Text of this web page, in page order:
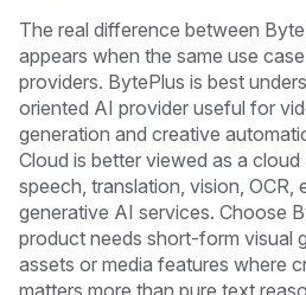
The real difference between
appears when the same use
providers. BytePlus is best
oriented AI provider useful for
generation and creative
Cloud is better viewed as a
speech, translation, vision, OCR,
generative AI services. Choose
product needs short-form visual
assets or media features where
matters more than pure text